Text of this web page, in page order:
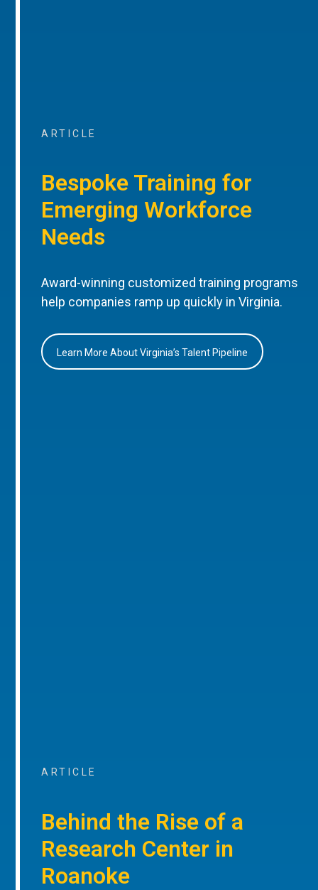
ARTICLE
Bespoke Training for
Emerging Workforce
Needs
Award-winning customized training programs
help companies ramp up quickly in Virginia.
Learn More About Virginia’s Talent Pipeline
ARTICLE
Behind the Rise of a
Research Center in
Roanoke